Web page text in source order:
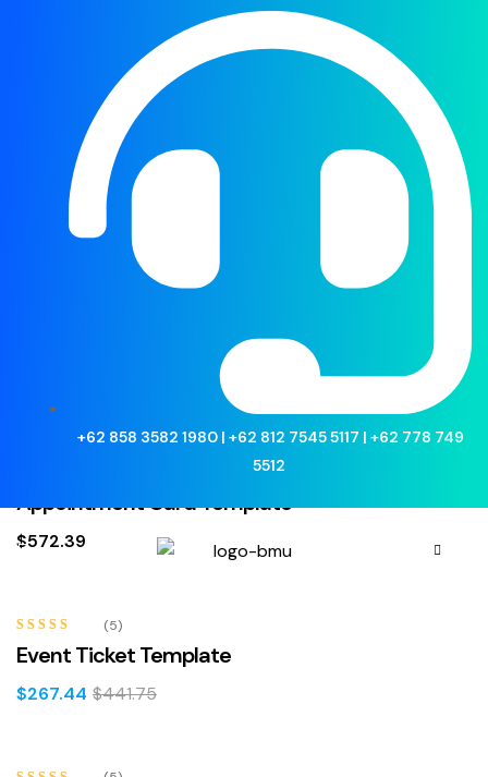
+62 858 3582 1980 | +62 812 7545 5117 | +62 778 749
5512
Fintech
Home> Fintech
Showing all 10 results
out of 5
Appointment Card Template
$572.39
-39%
Rated
out of 5
(5)
Event Ticket Template
$441.75
$267.44